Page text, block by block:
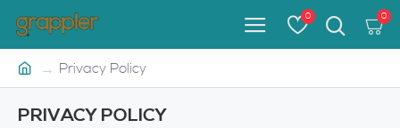
0 0
Privacy Policy
PRIVACY POLICY